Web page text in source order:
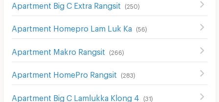
Apartment Big C Extra Rangsit (250)
Apartment Homepro Lam Luk Ka (56)
Apartment Makro Rangsit (266)
Apartment HomePro Rangsit (283)
Apartment Big C Lamlukka Klong 4 (31)